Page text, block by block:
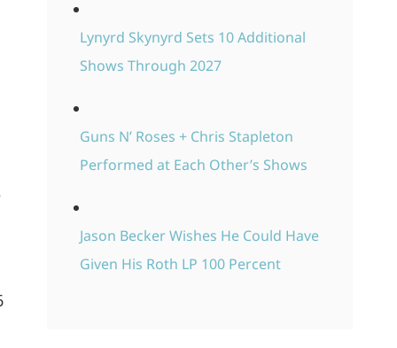
Lynyrd Skynyrd Sets 10 Additional
Shows Through 2027
Guns N’ Roses + Chris Stapleton
Performed at Each Other’s Shows
Jason Becker Wishes He Could Have
Given His Roth LP 100 Percent